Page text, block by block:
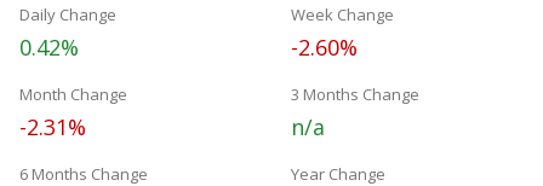
Daily Change
0.42%
Week Change
-2.60%
Month Change
-2.31%
3 Months Change
n/a
6 Months Change Year Change